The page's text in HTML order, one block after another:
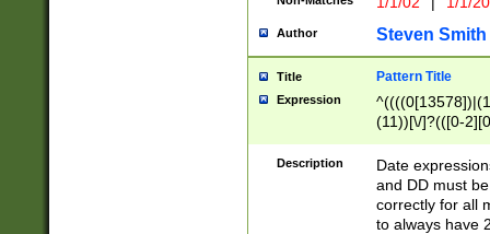
Author Steven Smith
Title Pattern Title
Expression
(11))[\/]?(([0-
Description
Date
and DD must
correctly for all
to always have